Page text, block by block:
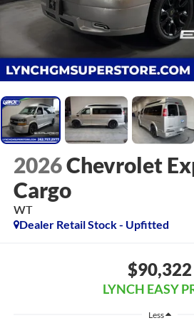
2026Chevrolet
Cargo
WT
Dealer Retail Stock - Upfitted
$90,322
LYNCH EASY
Less